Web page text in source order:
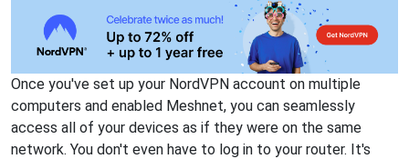
Once you've set up your NordVPN account on multiple
computers and enabled Meshnet, you can seamlessly
access all of your devices as if they were on the same
network. You don't even have to log in to your router. It's